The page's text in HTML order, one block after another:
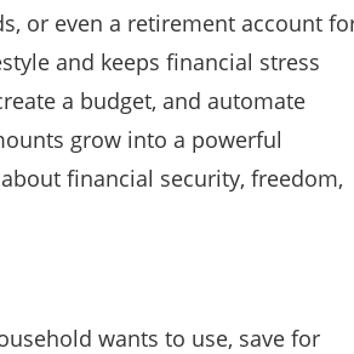
or even a retirement account
and keeps financial stress
a budget, and automate
grow into a powerful
financial security, freedom,
wants to use, save for